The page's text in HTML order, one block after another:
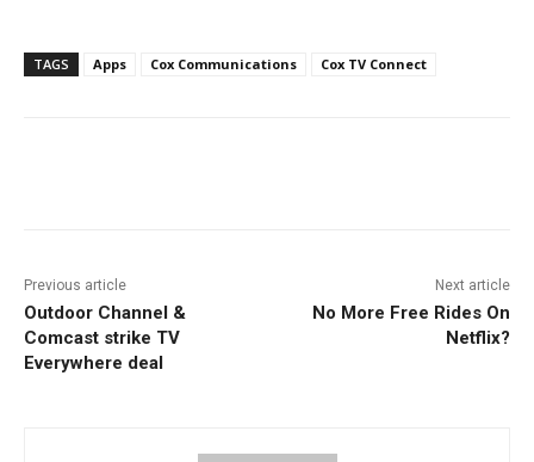
TAGS Apps Cox Communications Cox TV Connect
Previous article
Outdoor Channel &
Comcast strike TV
Everywhere deal
Next article
No More Free Rides On
Netflix?